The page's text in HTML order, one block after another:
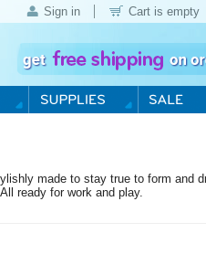
Sign in Cart is empty
made to stay true to form and
ready for work and play.